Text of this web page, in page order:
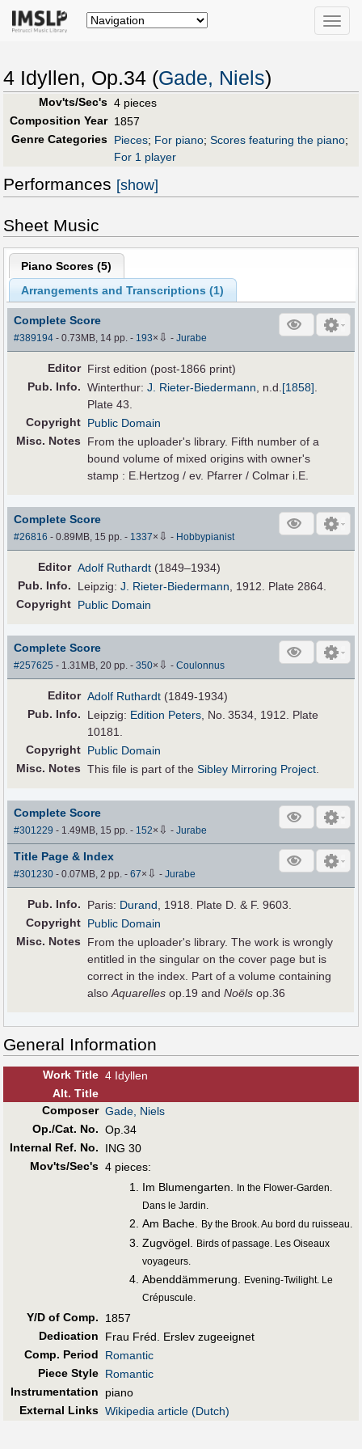
Toggle
4 Idyllen, Op.34 (Gade, Niels)
Mov'ts/Sec's 4 pieces
Composition Year 1857
Genre Categories Pieces; For piano; Scores featuring the piano;
For 1 player
Performances [show]
Sheet Music
Piano Scores (5)
Arrangements and Transcriptions (1)
Complete Score
#389194 - 0.73MB, 14 pp.- 193× ⇩ -Jurabe
Editor First edition (post-1866 print)
Pub. Info. Winterthur:J. Rieter-Biedermann, n.d.[1858].
Plate 43.
Copyright Public Domain
Misc. Notes
From the uploader's library. Fifth number of a
bound volume of mixed origins with owner's
stamp : E.Hertzog / ev. Pfarrer / Colmar i.E.
Complete Score
#26816 - 0.89MB, 15 pp.- 1337× ⇩ - Hobbypianist
Editor Adolf Ruthardt (1849–1934)
Pub. Info. Leipzig:J. Rieter-Biedermann , 1912. Plate 2864.
Copyright Public Domain
Complete Score
#257625 - 1.31MB, 20 pp.-350× ⇩ -Coulonnus
Editor Adolf Ruthardt (1849-1934)
Pub. Info. Leipzig: Edition Peters, No. 3534, 1912. Plate
10181.
Copyright Public Domain
Misc. Notes This file is part of theSibley Mirroring Project.
Complete Score
#301229 - 1.49MB, 15 pp.- 152× ⇩ -Jurabe
Title Page & Index
#301230 - 0.07MB, 2 pp.-67× ⇩ -Jurabe
Pub. Info. Paris: Durand , 1918. Plate D. & F. 9603.
Copyright Public Domain
Misc. Notes
From the uploader's library. The work is wrongly
entitled in the singular on the cover page but is
correct in the index. Part of a volume containing
alsoAquarelles op.19 andNoëls op.36
General Information
Work Title 4 Idyllen
Alt. Title
Composer Gade, Niels
Op./Cat. No. Op.34
Internal Ref. No.
ING 30
Mov'ts/Sec's 4 pieces:
Im Blumengarten.
In the Flower-Garden.
Dans le Jardin.
Am Bache. By the Brook. Au bord du ruisseau.
Zugvögel.
Birds of passage. Les Oiseaux
voyageurs.
Abenddämmerung. Evening-Twilight. Le
Crépuscule.
Y/D of Comp.
1857
Dedication
Frau Fréd. Erslev zugeeignet
Comp. Period
Romantic
Piece Style Romantic
Instrumentation
piano
External Links Wikipedia article (Dutch)